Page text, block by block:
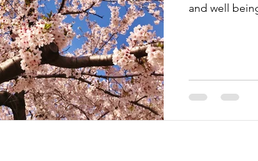
and well